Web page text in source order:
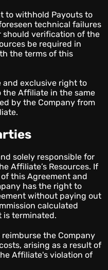
to withhold Payouts to
technical failures
should verification of the
be required in
the terms of this
and exclusive right to
the Affiliate in the same
by the Company from
solely responsible for
Affiliate’s Resources. If
this Agreement and
has the right to
without paying out
calculated
is terminated.
the Company
arising as a result of
Affiliate's violation of